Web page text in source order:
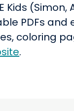
Kids
PDFs and
coloring
.